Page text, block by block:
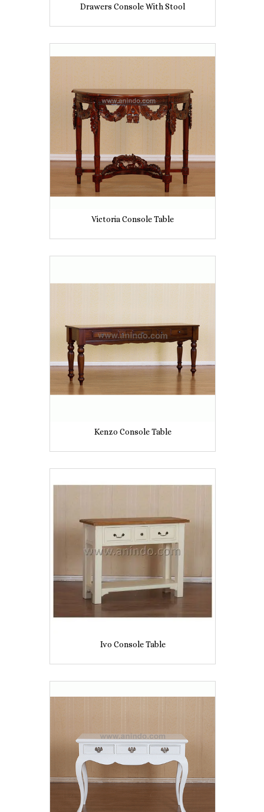
Drawers Console With Stool
Victoria Console Table
Kenzo Console Table
Ivo Console Table